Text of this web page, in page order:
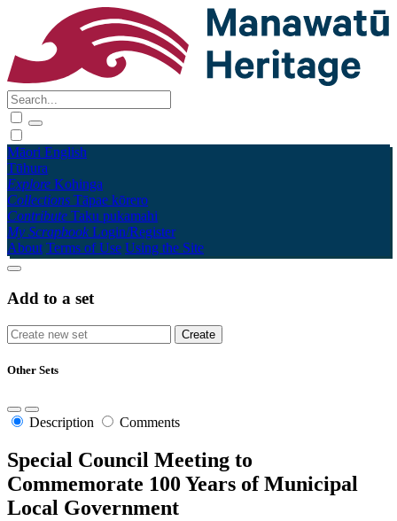
Māori English
Tūhura
Explore Kohinga
Collections Tāpae kōrero
Contribute Taku pukamahi
My Scrapbook Login/Register
About Terms of Use Using the Site
Add to a set
Other Sets
Description Comments
Special Council Meeting to
Commemorate 100 Years of Municipal
Local Government